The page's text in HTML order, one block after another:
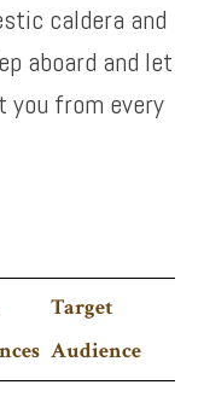
caldera and
aboard and let
you from every
Target
Audience